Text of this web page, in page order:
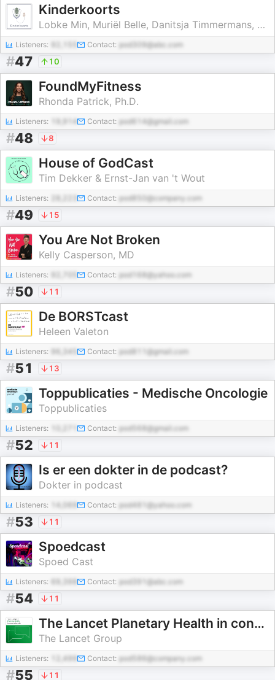
Kinderkoorts
Lobke Min, Muriël Belle, Danitsja Timmermans, Julie Dickmann
Listeners: Contact: pod309@abc.com
#47 10
FoundMyFitness
Rhonda Patrick, Ph.D.
Listeners: Contact: pod614@gmail.com
#48 8
House of GodCast
Tim Dekker & Ernst-Jan van 't Wout
Listeners: Contact: pod850@company.com
#49 15
You Are Not Broken
Kelly Casperson, MD
Listeners: Contact: pod168@yahoo.com
#50 11
De BORSTcast
Heleen Valeton
Listeners: 96,345 Contact: pod811@gmail.com
#51 13
Toppublicaties - Medische Oncologie
Toppublicaties
Listeners: Contact: pod568@gmail.com
#52 11
Is er een dokter in de podcast?
Dokter in podcast
Listeners: Contact: pod481@yahoo.com
#53 11
Spoedcast
Spoed Cast
Listeners: Contact: pod391@abc.com
#54 11
The Lancet Planetary Health in conversation with
The Lancet Group
Listeners: 12,499 Contact: pod586@company.com
#55 11